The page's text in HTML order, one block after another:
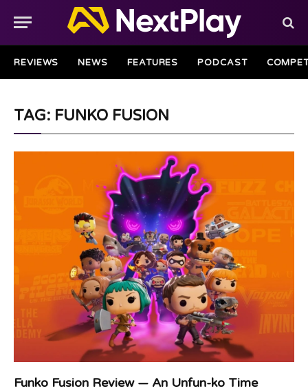
REVIEWS NEWS FEATURES PODCAST
TAG: FUNKO FUSION
Funko Fusion Review — An Unfun-ko Time